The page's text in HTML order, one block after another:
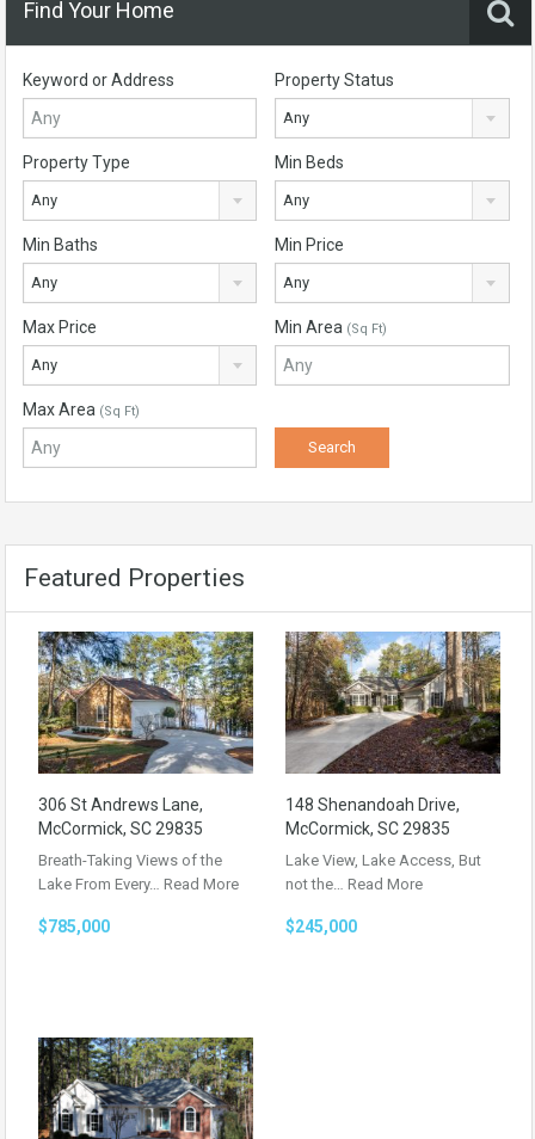
Find Your Home
Keyword or Address Property Status
Any
Property Type
Any
Min Beds
Any
Min Baths
Any
Min Price
Any
Max Price
Any
Min Area (Sq Ft)
Max Area (Sq Ft)
Featured Properties
306 St Andrews Lane,
McCormick, SC 29835
Breath-Taking Views of the
Lake From Every… Read More
$785,000
148 Shenandoah Drive,
McCormick, SC 29835
Lake View, Lake Access, But
not the… Read More
$245,000